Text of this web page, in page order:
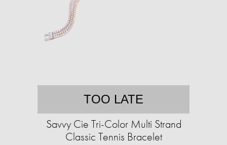
TOO LATE
Savvy Cie Tri-Color Multi Strand
Classic Tennis Bracelet